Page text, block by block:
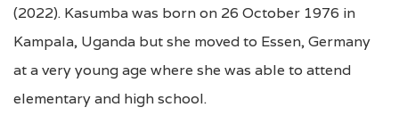
(2022). Kasumba was born on 26 October 1976 in
Kampala, Uganda but she moved to Essen, Germany
at a very young age where she was able to attend
elementary and high school.